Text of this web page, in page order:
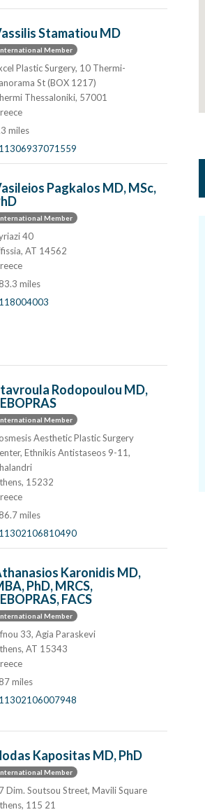
Stamatiou MD
Member
Plastic Surgery, 10 Thermi-
St (BOX 1217)
Thessaloniki, 57001
miles
Pagkalos MD, MSc,
Member
40
AT 14562
miles
Rodopoulou MD,
Member
Aesthetic Plastic Surgery
Ethnikis Antistaseos 9-11,
15232
miles
Karonidis MD,
PhD, MRCS,
FACS
Member
33, Agia Paraskevi
AT 15343
miles
Kapositas MD, PhD
Member
Dim. Soutsou Street, Mavili Square
115 21